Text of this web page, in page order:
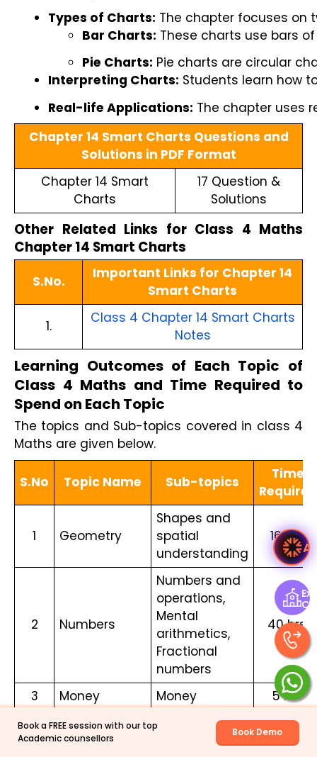
Types of Charts: The chapter focuses on
Bar Charts: These charts use bars
Pie Charts: Pie charts are circular
Interpreting Charts: Students learn how
Real-life Applications: The chapter uses
Chapter 14 Smart Charts Questions and
Solutions in PDF Format
Chapter 14 Smart
Charts
17 Question &
Solutions
Other Related Links for Class 4 Maths
Chapter 14 Smart Charts
S.No.
Important Links for Chapter 14
Smart Charts
1.
Class 4 Chapter 14 Smart Charts
Notes
Learning Outcomes of Each Topic of
Class 4 Maths and Time Required to
Spend on Each Topic
The topics and Sub-topics covered in class 4
Maths are given below.
S.No Topic Name Sub-topics
Time
Required
1 Geometry
Shapes and
spatial
understanding
16 hrs.
2 Numbers
Numbers and
operations,
Mental
arithmetics,
Fractional
numbers
40 hrs.
3 Money Money 5 hrs.
Length,
21 hrs.
Book a FREE session with our top
Academic counsellors
Book Demo
Ask Ved